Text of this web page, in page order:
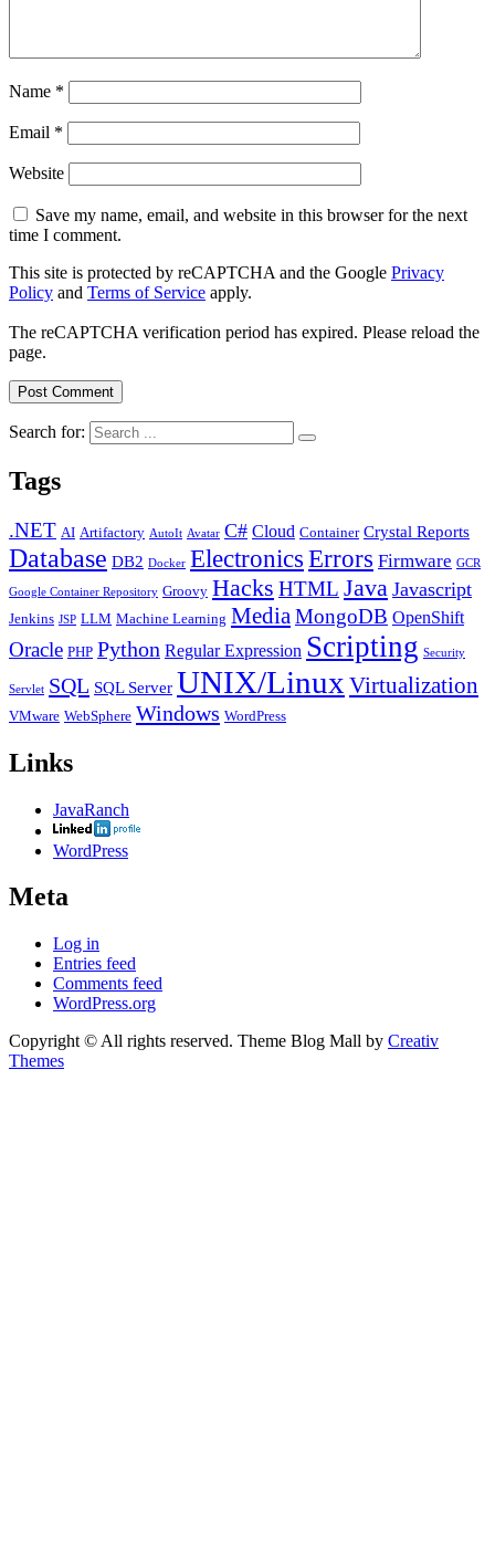
Name *
Email *
Website
Save my name, email, and website in this browser for the next
time I comment.
This site is protected by reCAPTCHA and the Google Privacy
Policy and Terms of Service apply.
The reCAPTCHA verification period has expired. Please reload the
page.
Search for:
Tags
.NET AI Artifactory AutoIt Avatar C# Cloud Container Crystal Reports
Database DB2 Docker Electronics Errors Firmware GCR
Google Container Repository Groovy Hacks HTML Java Javascript
Jenkins JSP LLM Machine Learning Media MongoDB OpenShift
Oracle PHP Python Regular Expression Scripting Security
Servlet SQL SQL Server UNIX/Linux Virtualization
VMware WebSphere Windows WordPress
Links
JavaRanch
WordPress
Meta
Log in
Entries feed
Comments feed
WordPress.org
Copyright © All rights reserved. Theme Blog Mall by Creativ
Themes